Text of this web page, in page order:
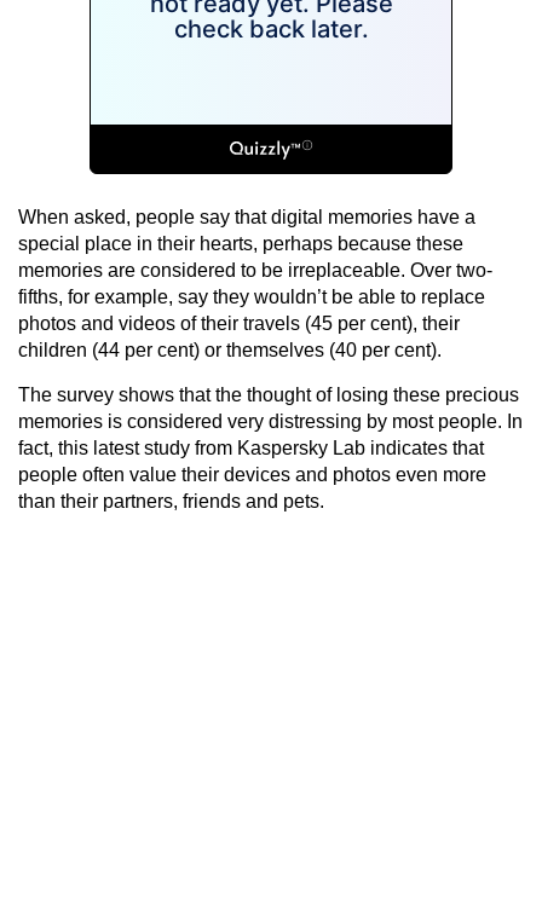
When asked, people say that digital memories have a
special place in their hearts, perhaps because these
memories are considered to be irreplaceable. Over two-
fifths, for example, say they wouldn’t be able to replace
photos and videos of their travels (45 per cent), their
children (44 per cent) or themselves (40 per cent).
The survey shows that the thought of losing these precious
memories is considered very distressing by most people. In
fact, this latest study from Kaspersky Lab indicates that
people often value their devices and photos even more
than their partners, friends and pets.